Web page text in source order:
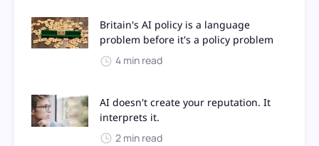
Britain's AI policy is a language
problem before it's a policy problem
4 min read
AI doesn't create your reputation. It
interprets it.
2 min read